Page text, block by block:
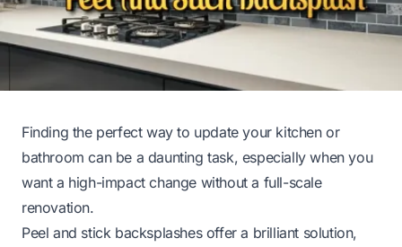
Finding the perfect way to update your kitchen or
bathroom can be a daunting task, especially when you
want a high-impact change without a full-scale
renovation.
Peel and stick backsplashes offer a brilliant solution,